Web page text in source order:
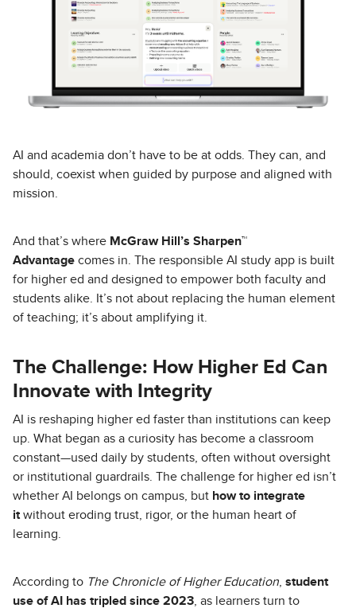
AI and academia don’t have to be at odds. They can, and
should, coexist when guided by purpose and aligned with
mission.
And that’s where McGraw Hill’s Sharpen™
Advantage comes in. The responsible AI study app is built
for higher ed and designed to empower both faculty and
students alike. It’s not about replacing the human element
of teaching; it’s about amplifying it.
The Challenge: How Higher Ed Can
Innovate with Integrity
AI is reshaping higher ed faster than institutions can keep
up. What began as a curiosity has become a classroom
constant—used daily by students, often without oversight
or institutional guardrails. The challenge for higher ed isn’t
whether AI belongs on campus, but how to integrate
it without eroding trust, rigor, or the human heart of
learning.
According to The Chronicle of Higher Education student
use of AI has tripled since 2023 , as learners turn to